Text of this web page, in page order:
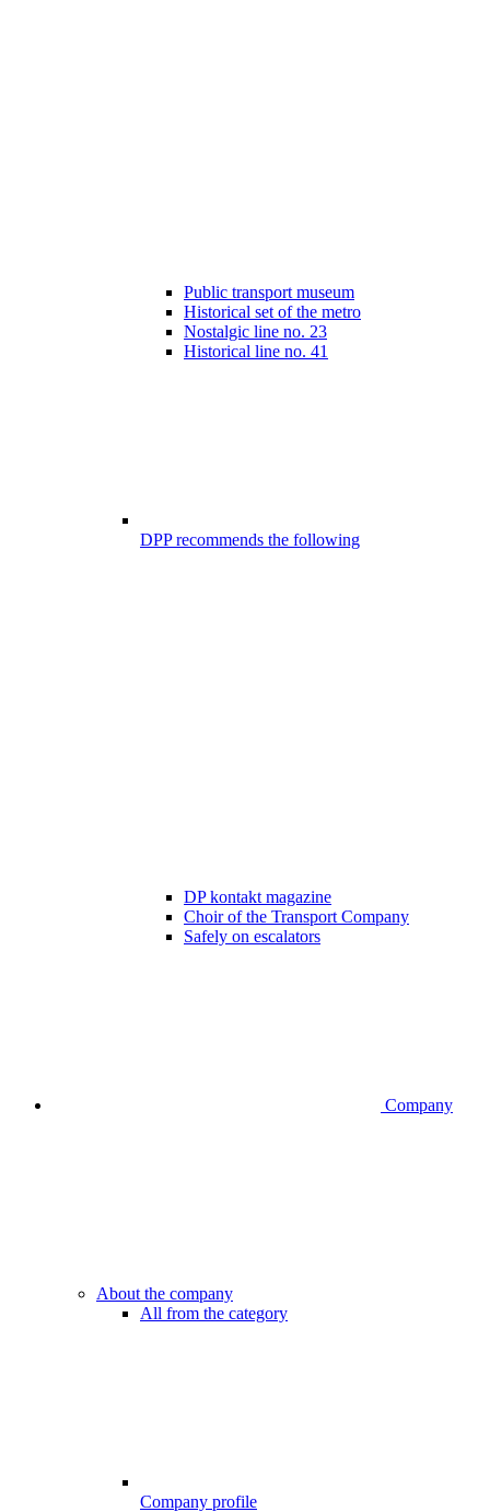
Public transport museum
Historical set of the metro
Nostalgic line no. 23
Historical line no. 41
DPP recommends the following
DP kontakt magazine
Choir of the Transport Company
Safely on escalators
Company
About the company
All from the category
Company profile